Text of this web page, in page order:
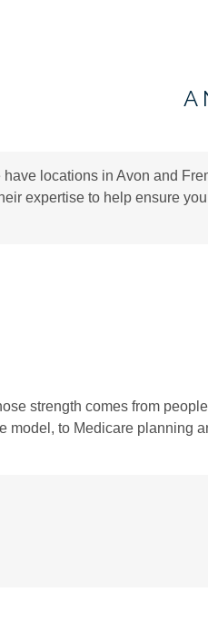
A
locations in Avon and
expertise to help ensure
strength comes from
model, to Medicare planning